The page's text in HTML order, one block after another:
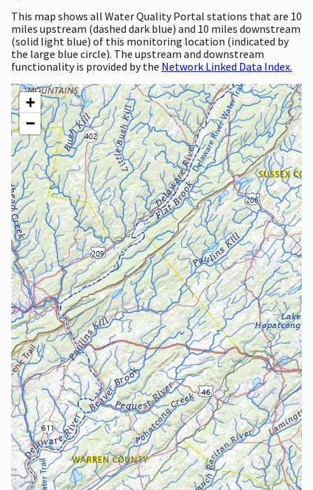
This map shows all Water Quality Portal stations that are 10
miles upstream (dashed dark blue) and 10 miles downstream
(solid light blue) of this monitoring location (indicated by
the large blue circle). The upstream and downstream
functionality is provided by the Network Linked Data Index.
+
−